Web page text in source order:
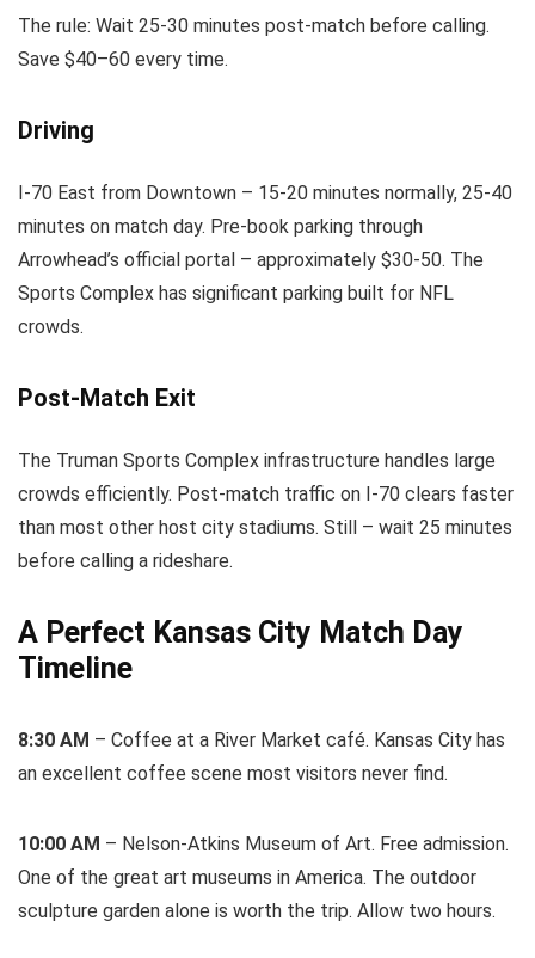
The rule: Wait 25-30 minutes post-match before calling.
Save $40–60 every time.
Driving
I-70 East from Downtown – 15-20 minutes normally, 25-40
minutes on match day. Pre-book parking through
Arrowhead’s official portal – approximately $30-50. The
Sports Complex has significant parking built for NFL
crowds.
Post-Match Exit
The Truman Sports Complex infrastructure handles large
crowds efficiently. Post-match traffic on I-70 clears faster
than most other host city stadiums. Still – wait 25 minutes
before calling a rideshare.
A Perfect Kansas City Match Day
Timeline
8:30 AM – Coffee at a River Market café. Kansas City has
an excellent coffee scene most visitors never find.
10:00 AM – Nelson-Atkins Museum of Art. Free admission.
One of the great art museums in America. The outdoor
sculpture garden alone is worth the trip. Allow two hours.